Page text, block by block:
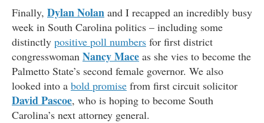
Finally, Dylan Nolan and I recapped an incredibly busy
week in South Carolina politics – including some
distinctly positive poll numbers for first district
congresswoman Nancy Mace as she vies to become the
Palmetto State’s second female governor. We also
looked into a bold promise from first circuit solicitor
David Pascoe, who is hoping to become South
Carolina’s next attorney general.